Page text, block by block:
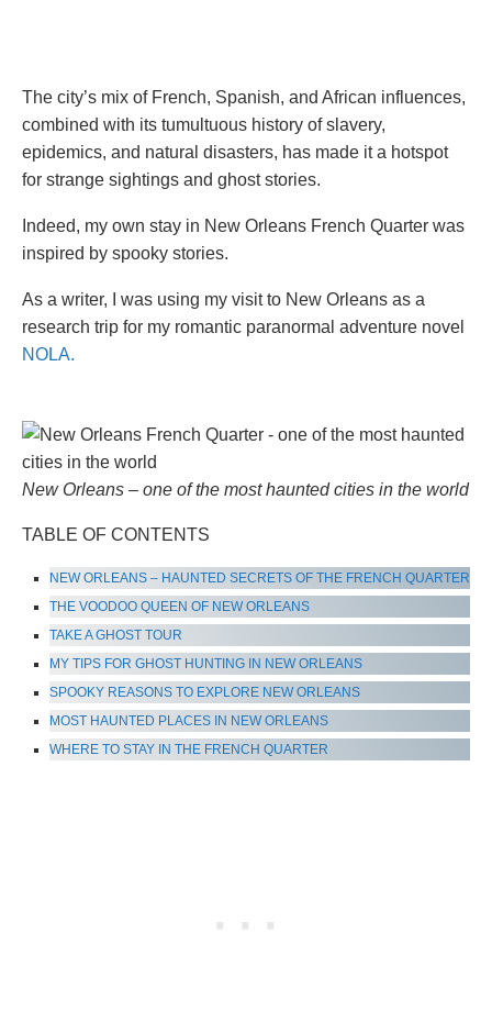
The city’s mix of French, Spanish, and African influences,
combined with its tumultuous history of slavery,
epidemics, and natural disasters, has made it a hotspot
for strange sightings and ghost stories.
Indeed, my own stay in New Orleans French Quarter was
inspired by spooky stories.
As a writer, I was using my visit to New Orleans as a
research trip for my romantic paranormal adventure novel
NOLA.
New Orleans – one of the most haunted cities in the world
TABLE OF CONTENTS
NEW ORLEANS – HAUNTED SECRETS OF THE FRENCH QUARTER
THE VOODOO QUEEN OF NEW ORLEANS
TAKE A GHOST TOUR
MY TIPS FOR GHOST HUNTING IN NEW ORLEANS
SPOOKY REASONS TO EXPLORE NEW ORLEANS
MOST HAUNTED PLACES IN NEW ORLEANS
WHERE TO STAY IN THE FRENCH QUARTER